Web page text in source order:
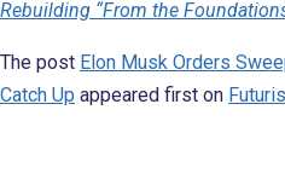
Rebuilding “From the
The post Elon Musk Orders
Catch Up appeared first on